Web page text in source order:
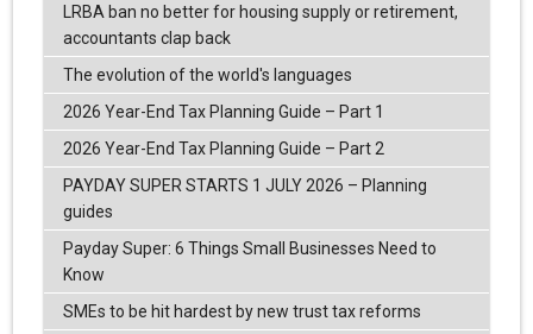
LRBA ban no better for housing supply or retirement,
accountants clap back
The evolution of the world's languages
2026 Year-End Tax Planning Guide – Part 1
2026 Year-End Tax Planning Guide – Part 2
PAYDAY SUPER STARTS 1 JULY 2026 – Planning
guides
Payday Super: 6 Things Small Businesses Need to
Know
SMEs to be hit hardest by new trust tax reforms